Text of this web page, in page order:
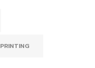
PRINTING